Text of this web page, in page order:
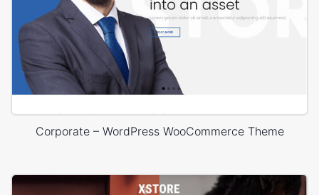
Corporate – WordPress WooCommerce Theme